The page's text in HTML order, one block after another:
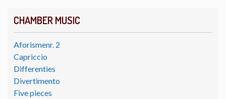
CHAMBER MUSIC
Aforismenr. 2
Capriccio
Differenties
Divertimento
Five pieces